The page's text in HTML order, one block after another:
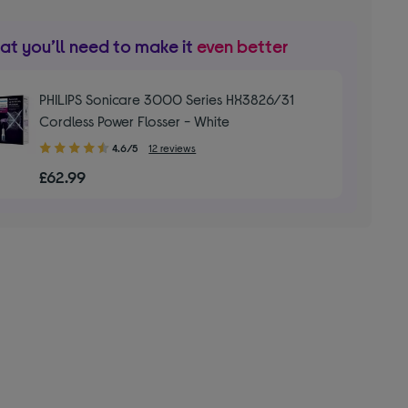
you’ll need to make it even better
PHILIPS Sonicare 3000 Series HX3826/31
Cordless Power Flosser - White
4.60
of
4.6/5 12 reviews
£62.99